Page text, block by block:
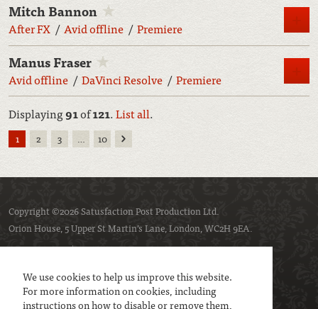
We use cookies to help us improve this website.
For more information on cookies, including
instructions on how to disable or remove them,
Mitch Bannon
After FX Avid offline Premiere
Manus Fraser
Avid offline DaVinci Resolve Premiere
Displaying91of121.List all.
1 2 3 … 10
Copyright ©2026 Satusfaction Post Production Ltd.
Orion House, 5 Upper St Martin’s Lane, London, WC2H 9EA.